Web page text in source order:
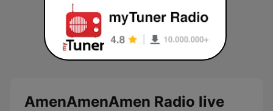
AmenAmenAmen Radio live